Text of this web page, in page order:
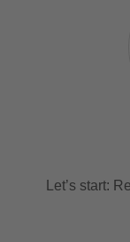
Let’s start: